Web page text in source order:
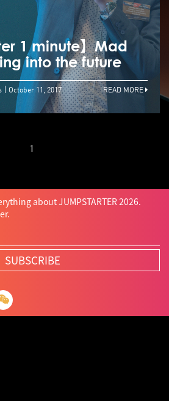
1 minute】Mad
into the future
October 11, 2017 READ MORE
1
about JUMPSTARTER 2026.
SUBSCRIBE